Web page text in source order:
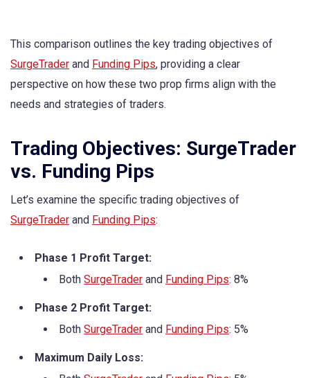
This comparison outlines the key trading objectives of
SurgeTrader and Funding Pips, providing a clear
perspective on how these two prop firms align with the
needs and strategies of traders.
Trading Objectives: SurgeTrader
vs. Funding Pips
Let’s examine the specific trading objectives of
SurgeTrader and Funding Pips:
Phase 1 Profit Target:
Both SurgeTrader and Funding Pips: 8%
Phase 2 Profit Target:
Both SurgeTrader and Funding Pips: 5%
Maximum Daily Loss: